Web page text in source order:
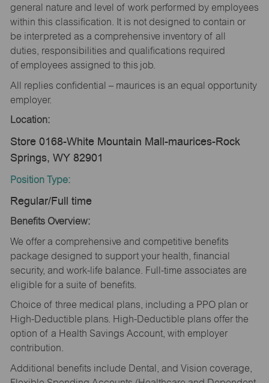
general nature and level of work performed by employees
within this classification. It is not designed to contain or
be interpreted as a comprehensive inventory of all
duties, responsibilities and qualifications required
of employees assigned to this job.
All replies confidential – maurices is an equal opportunity
employer.
Location:
Store 0168-White Mountain Mall-maurices-Rock
Springs, WY 82901
Position Type:
Regular/Full time
Benefits Overview:
We offer a comprehensive and competitive benefits
package designed to support your health, financial
security, and work-life balance. Full-time associates are
eligible for a suite of benefits.
Choice of three medical plans, including a PPO plan or
High-Deductible plans. High-Deductible plans offer the
option of a Health Savings Account, with employer
contribution.
Additional benefits include Dental, and Vision coverage,